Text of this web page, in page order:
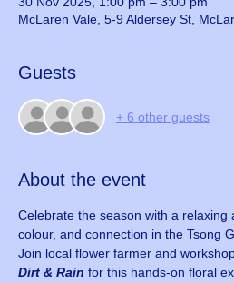
McLaren Vale, 5-9 Aldersey St,
Guests
+ 6 other guests
About the event
Celebrate the season with a relaxing
colour, and connection in the Tsong
Join local flower farmer and
Dirt & Rain for this hands-on floral